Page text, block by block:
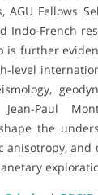
AGU Fellows
Indo-French
is further
level
Paul
the
and